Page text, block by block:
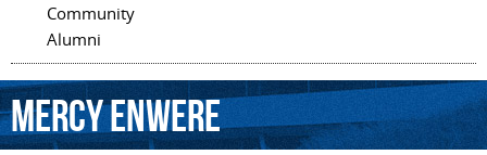
Community
Alumni
MercyEnwere